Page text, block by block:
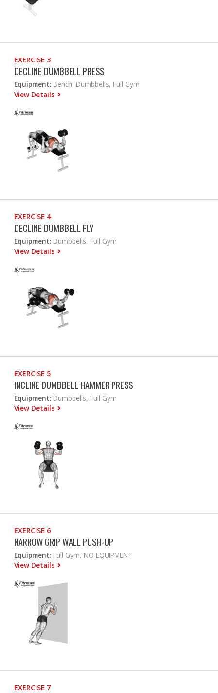
EXERCISE 3
DECLINE DUMBBELL PRESS
Equipment: Bench, Dumbbells, Full Gym
View Details
EXERCISE 4
DECLINE DUMBBELL FLY
Equipment: Dumbbells, Full Gym
View Details
EXERCISE 5
INCLINE DUMBBELL HAMMER PRESS
Equipment: Dumbbells, Full Gym
View Details
EXERCISE 6
NARROW GRIP WALL PUSH-UP
Equipment: Full Gym, NO EQUIPMENT
View Details
EXERCISE 7